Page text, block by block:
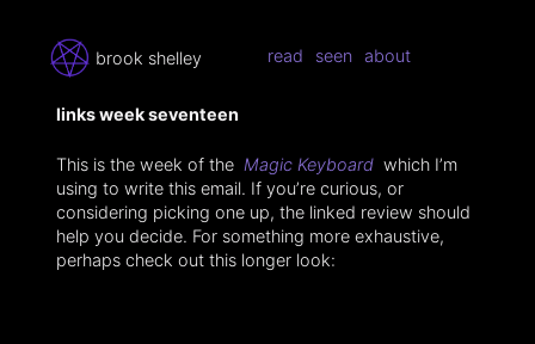
brook shelley read seen about
links week seventeen
This is the week of the Magic Keyboard which I’m
using to write this email. If you’re curious, or
considering picking one up, the linked review should
help you decide. For something more exhaustive,
perhaps check out this longer look: